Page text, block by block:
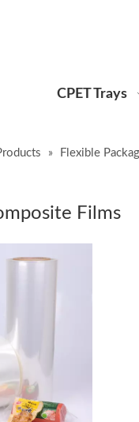
CPET Trays
» Flexible
Films